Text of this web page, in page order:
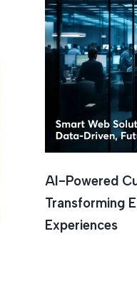
AI-Powered
Transforming
Experiences